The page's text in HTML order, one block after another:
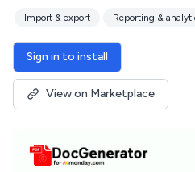
Import & export Reporting &
Sign in to install
View on Marketplace